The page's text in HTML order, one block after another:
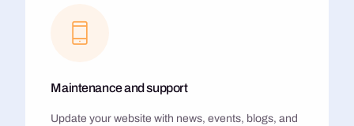
Maintenance and support
Update your website with news, events, blogs, and